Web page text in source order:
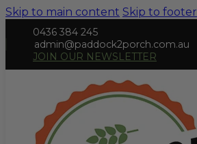
Skip to main content Skip to footer
0436 384 245
admin@paddock2porch.com.au
JOIN OUR NEWSLETTER